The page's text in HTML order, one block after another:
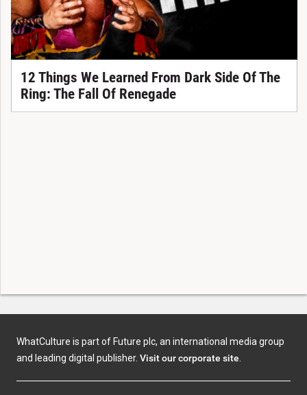
12 Things We Learned From Dark Side Of The
Ring: The Fall Of Renegade
WhatCulture is part of Future plc, an international media group
and leading digital publisher. Visit our corporate site